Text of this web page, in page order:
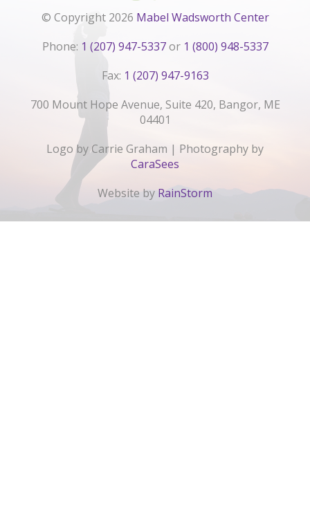
© Copyright 2026 Mabel Wadsworth Center
Phone: 1 (207) 947-5337or 1 (800) 948-5337
Fax: 1 (207) 947-9163
700 Mount Hope Avenue, Suite 420, Bangor, ME
04401
Logo by Carrie Graham | Photography by
CaraSees
Website by RainStorm